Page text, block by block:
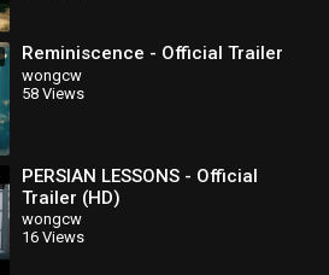
Reminiscence - Official Trailer
wongcw
58 Views
PERSIAN LESSONS - Official
Trailer (HD)
wongcw
16 Views